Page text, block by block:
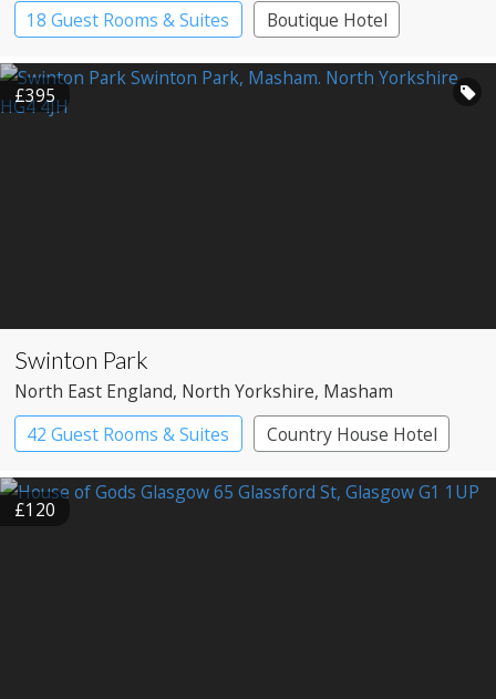
18 Guest Rooms & Suites
Boutique Hotel
Restaurant with Rooms
£395
Swinton Park
North East England, North Yorkshire, Masham
42 Guest Rooms & Suites
Country House Hotel
Spa Hotel
£120